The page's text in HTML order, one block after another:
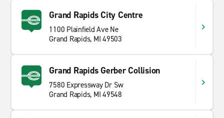
Grand Rapids City Centre
1100 Plainfield Ave Ne
Grand Rapids, MI 49503
Grand Rapids Gerber Collision
7580 Expressway Dr Sw
Grand Rapids, MI 49548